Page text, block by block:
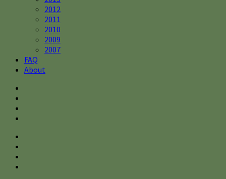
2012
2011
2010
2009
2007
FAQ
About